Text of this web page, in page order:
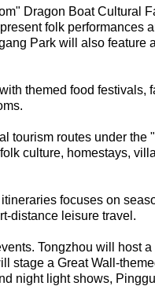
Dragon Boat Cultural
folk performances
Park will also feature
themed food festivals,
tourism routes under the
culture, homestays,
focuses on
distance leisure travel.
Tongzhou will host
stage a Great Wall-
night light shows,